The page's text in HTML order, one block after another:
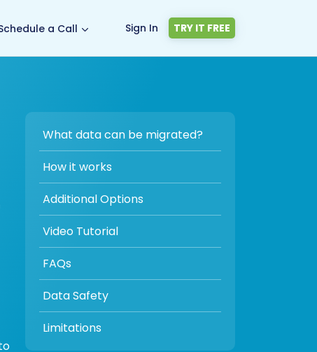
a Call Sign In TRY IT FREE
What data can be migrated?
How it works
Additional Options
Video Tutorial
FAQs
Data Safety
Limitations